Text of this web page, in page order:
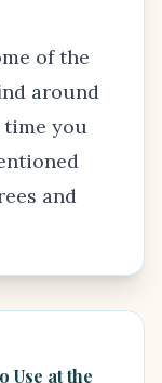
of the
around
time you
and
Use at the